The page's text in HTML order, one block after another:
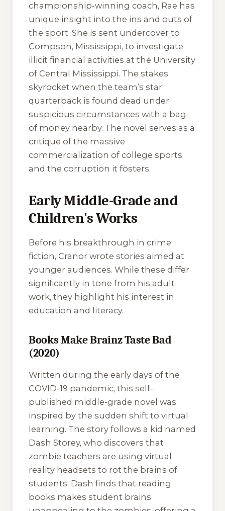
championship-winning coach, Rae has
unique insight into the ins and outs of
the sport. She is sent undercover to
Compson, Mississippi, to investigate
illicit financial activities at the University
of Central Mississippi. The stakes
skyrocket when the team’s star
quarterback is found dead under
suspicious circumstances with a bag
of money nearby. The novel serves as a
critique of the massive
commercialization of college sports
and the corruption it fosters.
Early Middle-Grade and
Children's Works
Before his breakthrough in crime
fiction, Cranor wrote stories aimed at
younger audiences. While these differ
significantly in tone from his adult
work, they highlight his interest in
education and literacy.
Books Make Brainz Taste Bad
(2020)
Written during the early days of the
COVID-19 pandemic, this self-
published middle-grade novel was
inspired by the sudden shift to virtual
learning. The story follows a kid named
Dash Storey, who discovers that
zombie teachers are using virtual
reality headsets to rot the brains of
students. Dash finds that reading
books makes student brains